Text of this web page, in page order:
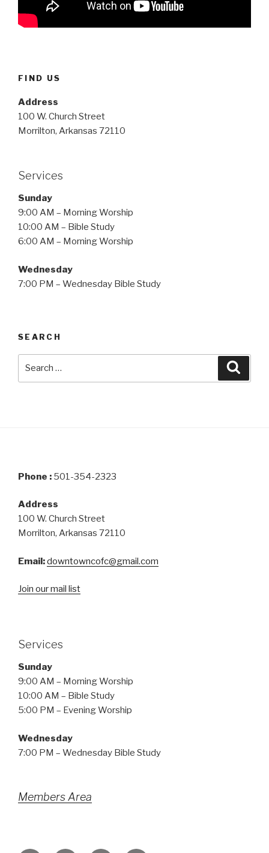
FIND US
Address
100 W. Church Street
Morrilton, Arkansas 72110
Services
Sunday
9:00 AM – Morning Worship
10:00 AM – Bible Study
6:00 AM – Morning Worship
Wednesday
7:00 PM – Wednesday Bible Study
SEARCH
Phone : 501-354-2323
Address
100 W. Church Street
Morrilton, Arkansas 72110
Email:downtowncofc@gmail.com
Join our mail list
Services
Sunday
9:00 AM – Morning Worship
10:00 AM – Bible Study
5:00 PM – Evening Worship
Wednesday
7:00 PM – Wednesday Bible Study
Members Area